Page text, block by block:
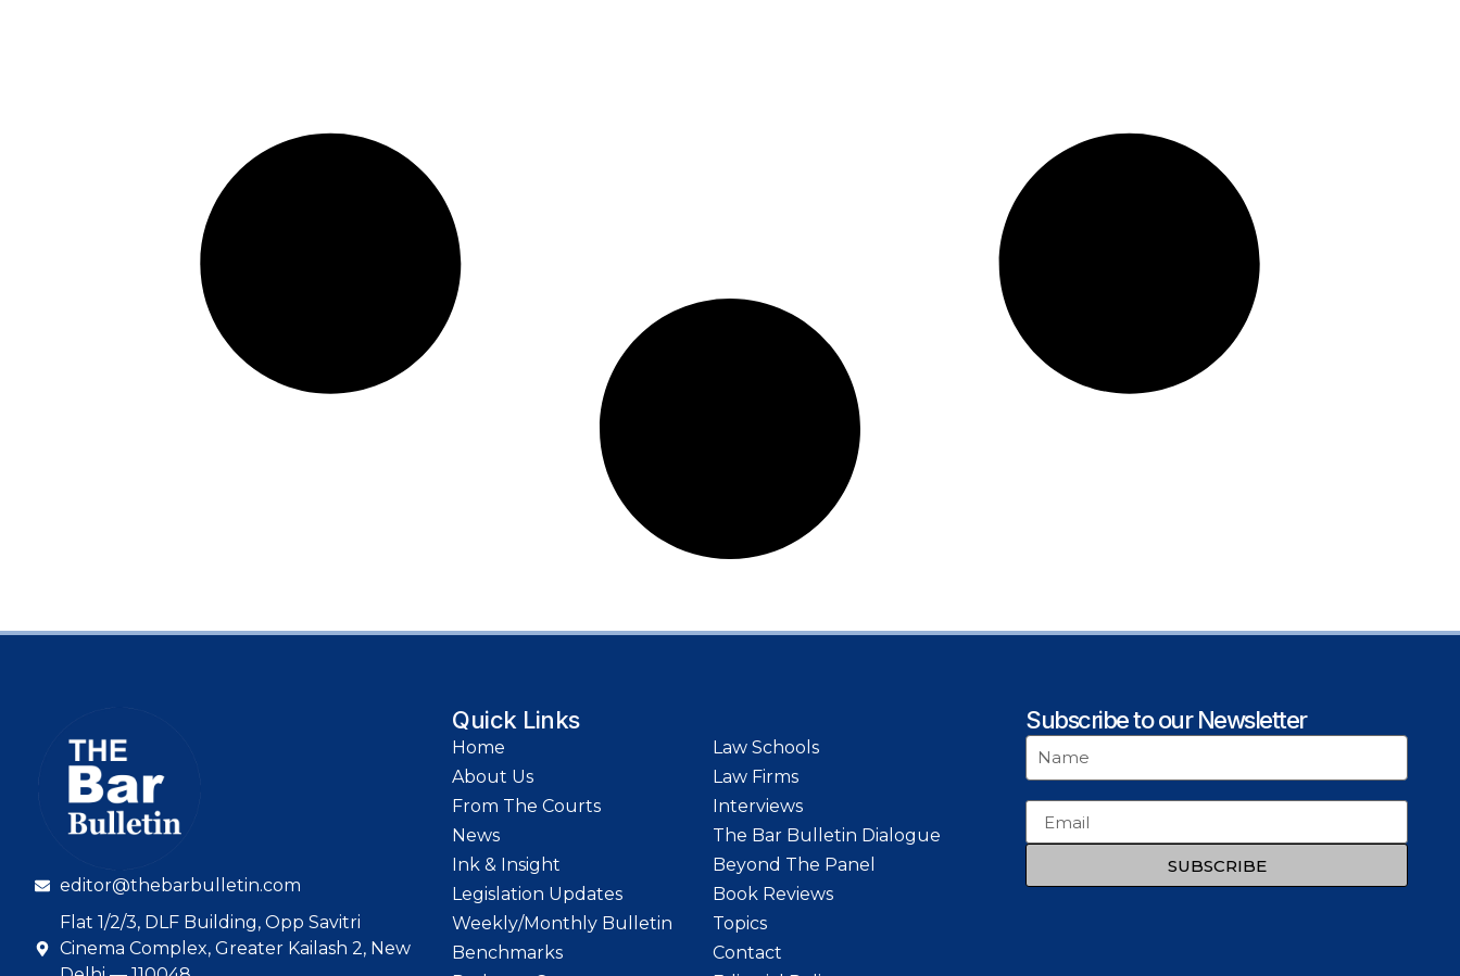
editor@thebarbulletin.com
Flat 1/2/3, DLF Building, Opp Savitri
Cinema Complex, Greater Kailash 2, New
Quick Links
Home
About Us
From The Courts
News
Ink & Insight
Legislation Updates
Weekly/Monthly Bulletin
Benchmarks
Law Schools
Law Firms
Interviews
The Bar Bulletin Dialogue
Beyond The Panel
Book Reviews
Topics
Contact
Subscribe to our Newsletter
SUBSCRIBE